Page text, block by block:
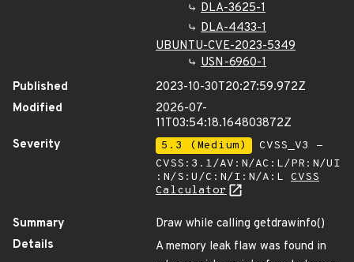
DLA-3625-1
DLA-4433-1
UBUNTU-CVE-2023-5349
USN-6960-1
Published
2023-10-30T20:27:59.972Z
Modified
2026-07-
11T03:54:18.164803872Z
Severity
5.3 (Medium)
CVSS_V3 -
CVSS:3.1/AV:N/AC:L/PR:N/UI
:N/S:U/C:N/I:N/A:L CVSS
Calculator
Summary
Draw while calling getdrawinfo()
Details
A memory leak flaw was found in